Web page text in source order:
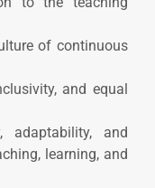
of continuous
and equal
adaptability, and
learning, and